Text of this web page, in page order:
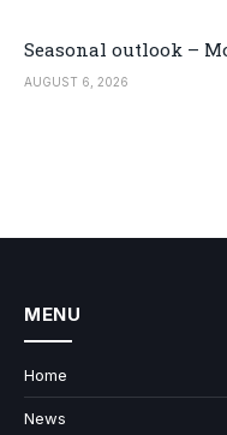
Seasonal outlook –
AUGUST 6, 2026
MENU
Home
News